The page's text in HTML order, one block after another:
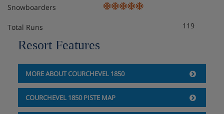
Snowboarders
Total Runs 119
Resort Features
MORE ABOUT COURCHEVEL 1850
COURCHEVEL 1850 PISTE MAP